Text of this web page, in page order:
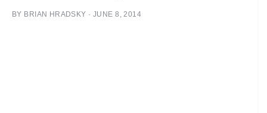
BY BRIAN HRADSKY · JUNE 8, 2014